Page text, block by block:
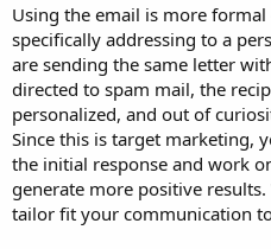
Using the email is more
specifically addressing to a
are sending the same letter
directed to spam mail, the
personalized, and out of
Since this is target marketing,
the initial response and work
generate more positive
tailor fit your communication